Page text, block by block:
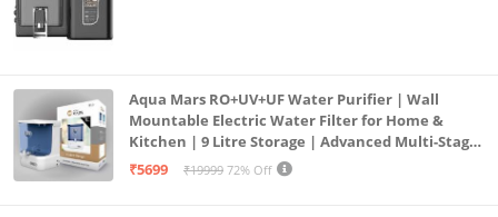
Aqua Mars RO+UV+UF Water Purifier | Wall
Mountable Electric Water Filter for Home &
Kitchen | 9 Litre Storage | Advanced Multi-Stage
Purification | Safe & Healthy Drinking Water
₹5699 ₹19999 72% Off